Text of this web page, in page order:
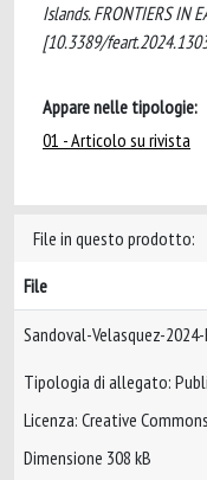
Islands. FRONTIERS IN
[10.3389/
Appare nelle tipologie:
01 - Articolo su rivista
File in questo prodotto:
File
Sandoval-Velasquez-
Tipologia di allegato:
Licenza: Creative Commons
Dimensione 308 kB